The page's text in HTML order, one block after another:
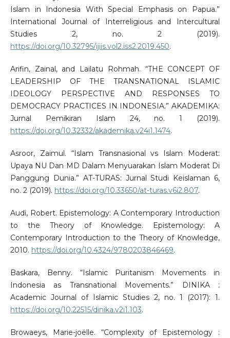
Islam in Indonesia With Special Emphasis on Papua.”
International Journal of Interreligious and Intercultural
Studies 2, no. 2 (2019).
https://doi.org/10.32795/ijiis.vol2.iss2.2019.450.
Arifin, Zainal, and Lailatu Rohmah. “THE CONCEPT OF
LEADERSHIP OF THE TRANSNATIONAL ISLAMIC
IDEOLOGY PERSPECTIVE AND RESPONSES TO
DEMOCRACY PRACTICES IN INDONESIA.” AKADEMIKA:
Jurnal Pemikiran Islam 24, no. 1 (2019).
https://doi.org/10.32332/akademika.v24i1.1474.
Asroor, Zaimul. “Islam Transnasional vs Islam Moderat:
Upaya NU Dan MD Dalam Menyuarakan Islam Moderat Di
Panggung Dunia.” AT-TURAS: Jurnal Studi Keislaman 6,
no. 2 (2019). https://doi.org/10.33650/at-turas.v6i2.807.
Audi, Robert. Epistemology: A Contemporary Introduction
to the Theory of Knowledge. Epistemology: A
Contemporary Introduction to the Theory of Knowledge,
2010. https://doi.org/10.4324/9780203846469.
Baskara, Benny. “Islamic Puritanism Movements in
Indonesia as Transnational Movements.” DINIKA :
Academic Journal of Islamic Studies 2, no. 1 (2017): 1.
https://doi.org/10.22515/dinika.v2i1.103.
Browaeys, Marie-joëlle. “Complexity of Epistemology :